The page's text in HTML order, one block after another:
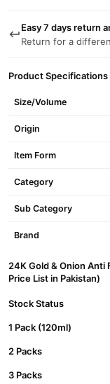
Easy 7 days return
Return for a
Product Specifications
Size/Volume
Origin
Item Form
Category
Sub Category
Brand
24K Gold & Onion Anti
Price List in Pakistan)
Stock Status
1 Pack (120ml)
2 Packs
3 Packs